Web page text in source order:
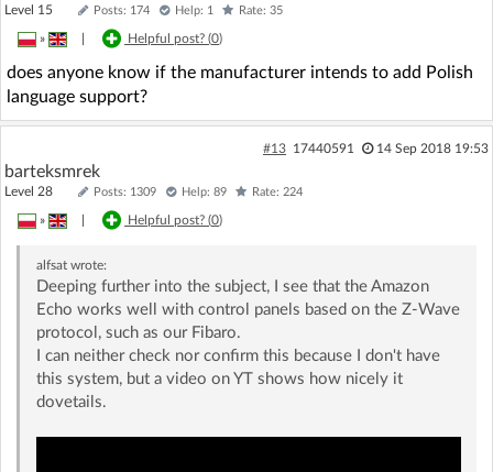
Level 15 Posts: 174 Help: 1 Rate: 35
» Helpful post? (0)
does anyone know if the manufacturer intends to add Polish
language support?
#13 17440591 14 Sep 2018 19:53
barteksmrek
Level 28 Posts: 1309 Help: 89 Rate: 224
» Helpful post? (0)
alfsatwrote:
Deeping further into the subject, I see that the Amazon
Echo works well with control panels based on the Z-Wave
protocol, such as our Fibaro.
I can neither check nor confirm this because I don't have
this system, but a video on YT shows how nicely it
dovetails.